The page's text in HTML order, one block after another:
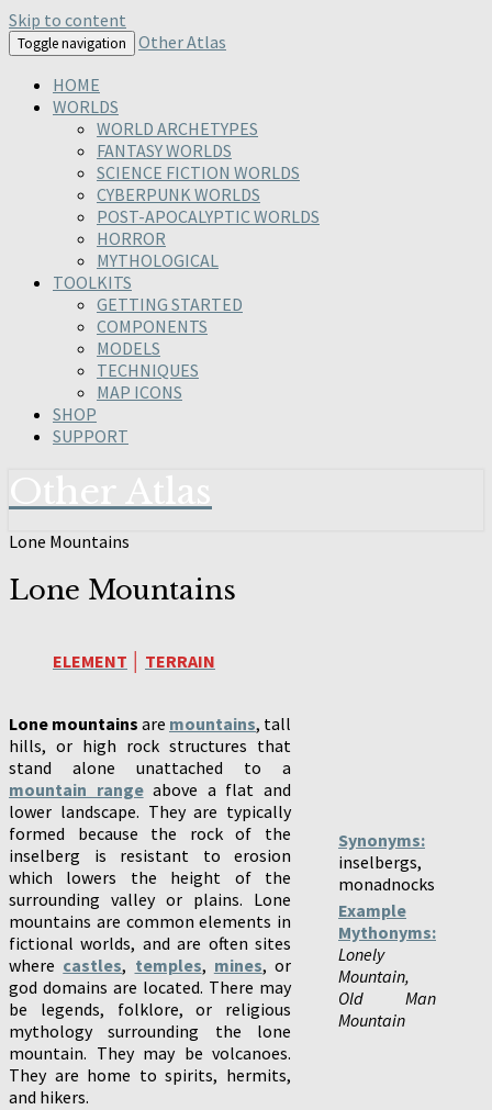
Skip to content
Toggle navigation
Other Atlas
HOME
WORLDS
WORLD ARCHETYPES
FANTASY WORLDS
SCIENCE FICTION WORLDS
CYBERPUNK WORLDS
POST-APOCALYPTIC WORLDS
HORROR
MYTHOLOGICAL
TOOLKITS
GETTING STARTED
COMPONENTS
MODELS
TECHNIQUES
MAP ICONS
SHOP
SUPPORT
Lone Mountains
Lone Mountains
ELEMENT TERRAIN
Lone mountains are mountains, tall
hills, or high rock structures that
stand alone unattached to a
mountain rangeabove a flat and
lower landscape. They are typically
formed because the rock of the
inselberg is resistant to erosion
which lowers the height of the
surrounding valley or plains. Lone
mountains are common elements in
fictional worlds, and are often sites
where castles, temples, mines, or
god domains are located. There may
be legends, folklore, or religious
mythology surrounding the lone
mountain. They may be volcanoes.
They are home to spirits, hermits,
and hikers.
Synonyms:
inselbergs,
monadnocks
Example
Mythonyms:
Lonely
Mountain,
Old Man
Mountain